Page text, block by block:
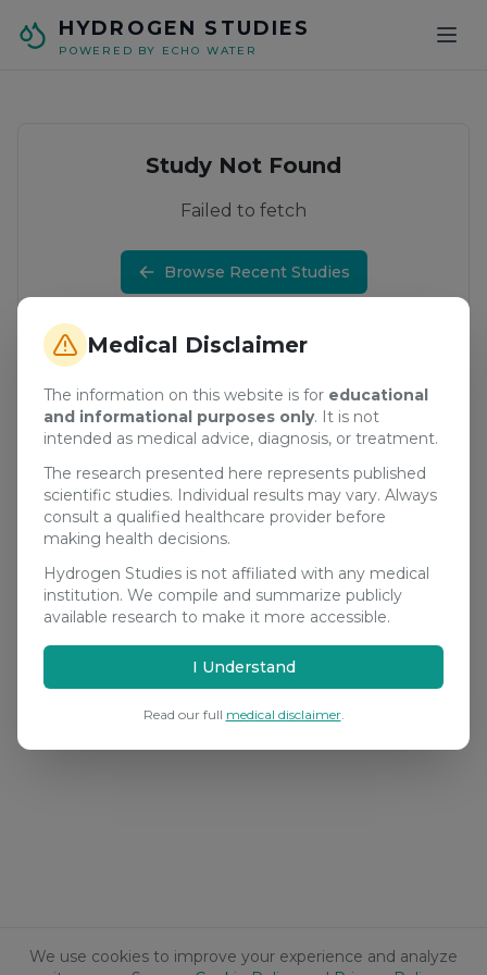
We use cookies to improve your experience and analyze
Medical Disclaimer
The information on this website is for educational
and informational purposes only. It is not
intended as medical advice, diagnosis, or treatment.
The research presented here represents published
scientific studies. Individual results may vary. Always
consult a qualified healthcare provider before
making health decisions.
Hydrogen Studies is not affiliated with any medical
institution. We compile and summarize publicly
available research to make it more accessible.
I Understand
Read our full medical disclaimer.
HYDROGEN STUDIES
POWERED BY ECHO WATER
Study Not Found
Failed to fetch
Browse Recent Studies